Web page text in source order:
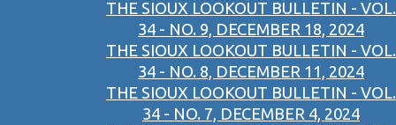
THE SIOUX LOOKOUT BULLETIN - VOL.
34 - NO. 9, DECEMBER 18, 2024
THE SIOUX LOOKOUT BULLETIN - VOL.
34 - NO. 8, DECEMBER 11, 2024
THE SIOUX LOOKOUT BULLETIN - VOL.
34 - NO. 7, DECEMBER 4, 2024